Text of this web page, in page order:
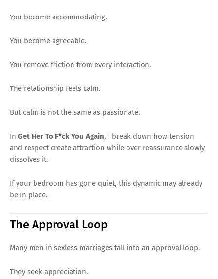
You become accommodating.
You become agreeable.
You remove friction from every interaction.
The relationship feels calm.
But calm is not the same as passionate.
In Get Her To F*ck You Again, I break down how tension
and respect create attraction while over reassurance slowly
dissolves it.
If your bedroom has gone quiet, this dynamic may already
be in place.
The Approval Loop
Many men in sexless marriages fall into an approval loop.
They seek appreciation.